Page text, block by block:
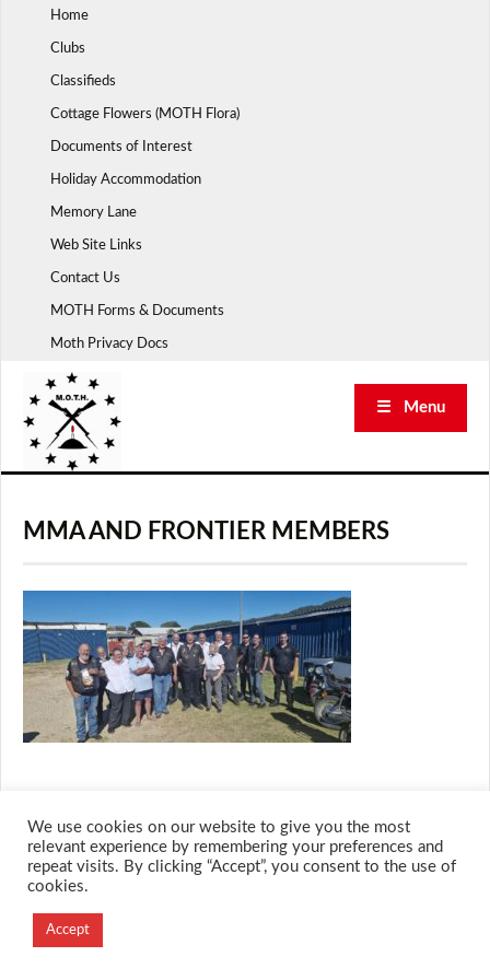
Home
Clubs
Classifieds
Cottage Flowers (MOTH Flora)
Documents of Interest
Holiday Accommodation
Memory Lane
Web Site Links
Contact Us
MOTH Forms & Documents
Moth Privacy Docs
☰ Menu
MMA AND FRONTIER MEMBERS
© 2026 M.O.T.H
Designed and Developed by
Creation Labs Software
We use cookies on our website to give you the most
relevant experience by remembering your preferences and
repeat visits. By clicking “Accept”, you consent to the use of
cookies.
Accept